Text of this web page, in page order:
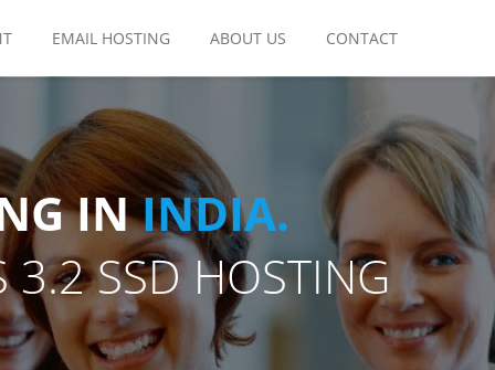
EMAIL HOSTING ABOUT US CONTACT
ININDIA.
3.2 SSD HOSTING